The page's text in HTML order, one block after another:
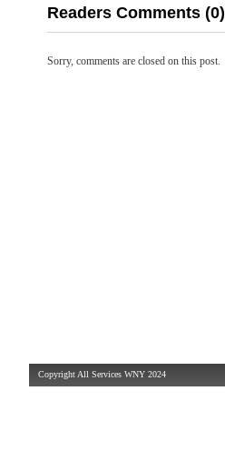
Readers Comments (0)
Sorry, comments are closed on this post.
Copyright All Services WNY 2024